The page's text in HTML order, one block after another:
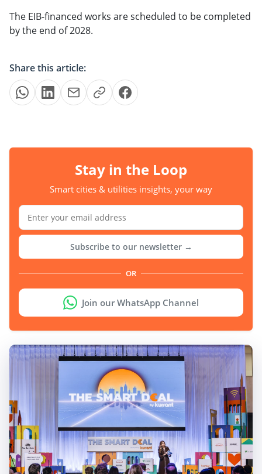
The EIB-financed works are scheduled to be completed
by the end of 2028.
Share this article:
Stay in the Loop
Smart cities & utilities insights, your way
Subscribe to our newsletter →
OR
Join our WhatsApp Channel